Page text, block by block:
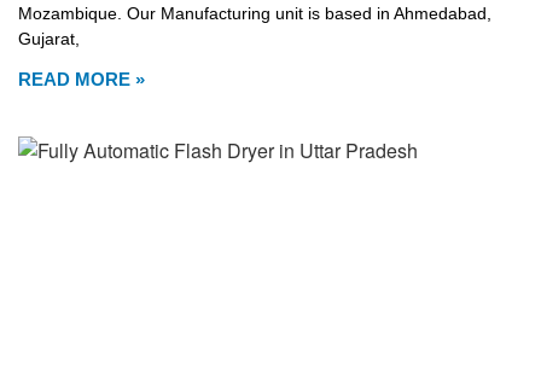
Mozambique. Our Manufacturing unit is based in Ahmedabad,
Gujarat,
READ MORE »